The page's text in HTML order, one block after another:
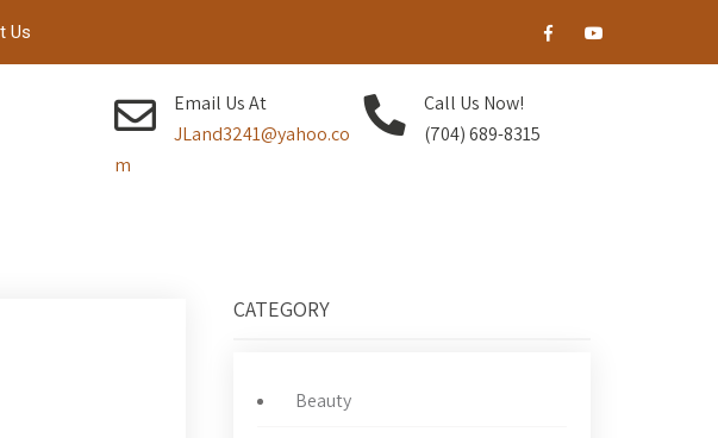
Us
Email Us At
JLand3241@yahoo.co
m
Call Us Now!
(704) 689-8315
CATEGORY
Beauty